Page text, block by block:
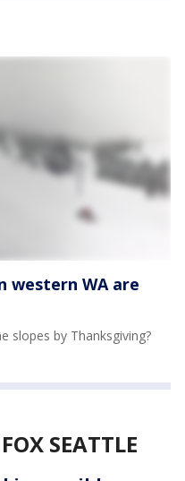
western WA are
slopes by Thanksgiving?
SEATTLE